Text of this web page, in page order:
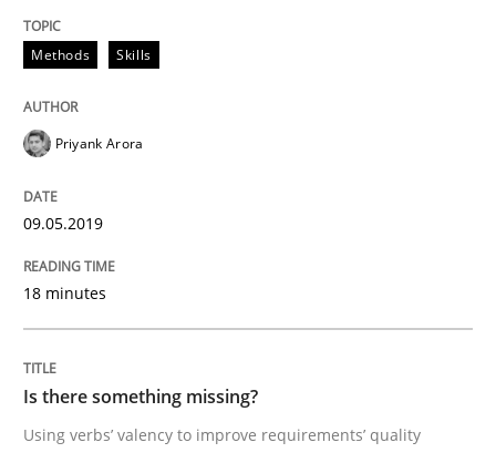
Written by
18. January 2019 · 18 minutes read
READ ARTICLE
Practice
On the right track
Requirements Engineering at Dutch Railways
Methods Skills
Priyank Arora
09.05.2019
18 minutes
Is there something missing?
Using verbs’ valency to improve requirements’ quality